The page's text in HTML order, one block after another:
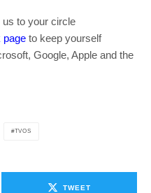
us to your circle
page to keep yourself
Google, Apple and the
TVOS
TWEET